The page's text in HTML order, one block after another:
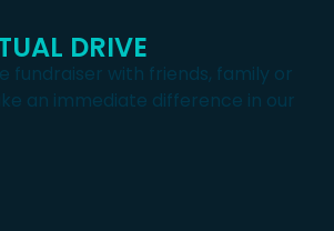
DRIVE
fundraiser with friends, family or
an immediate difference in our